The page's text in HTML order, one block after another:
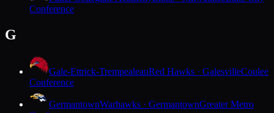
Conference
G
Gale-Ettrick-TrempealeauRed Hawks · GalesvilleCoulee
Conference
GermantownWarhawks · GermantownGreater Metro